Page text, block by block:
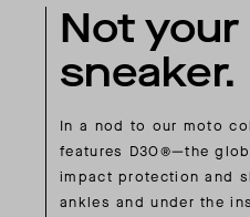
Not
sneaker.
In a nod to our moto
features D3O®—the
impact protection and
ankles and under the